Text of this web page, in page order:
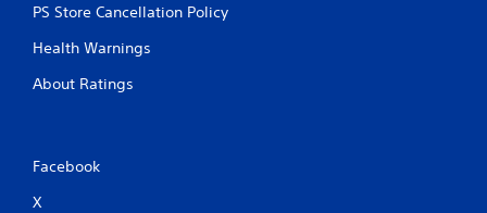
PS Store Cancellation Policy
Health Warnings
About Ratings
Facebook
X